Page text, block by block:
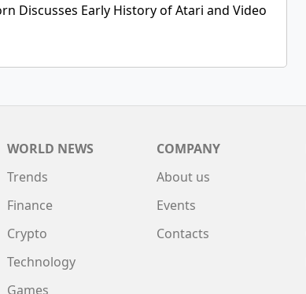
Discusses Early History of Atari and Video
WORLD NEWS
Trends
Finance
Crypto
Technology
Games
COMPANY
About us
Events
Contacts